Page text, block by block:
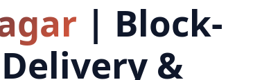
| Block-
&